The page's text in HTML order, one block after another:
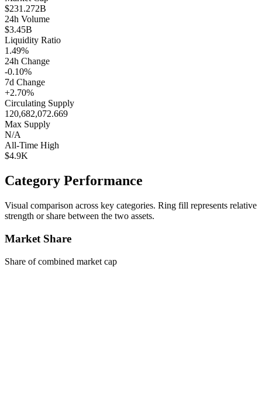
$231.272B
24h Volume
$3.45B
Liquidity Ratio
1.49%
24h Change
-0.10%
7d Change
+2.70%
Circulating Supply
120,682,072.669
Max Supply
N/A
All-Time High
$4.9K
Category Performance
Visual comparison across key categories. Ring fill represents relative
strength or share between the two assets.
Market Share
Share of combined market cap